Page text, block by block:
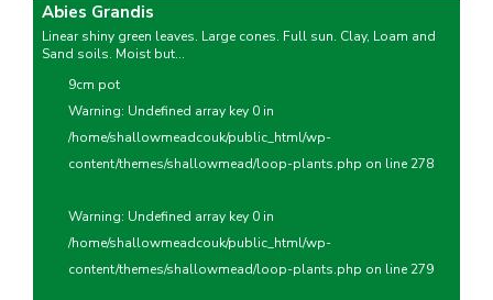
Abies Grandis
Linear shiny green leaves. Large cones. Full sun. Clay, Loam and
Sand soils. Moist but...
9cm pot
Warning: Undefined array key 0 in
/home/shallowmeadcouk/public_html/wp-
content/themes/shallowmead/loop-plants.php on line278
Warning: Undefined array key 0 in
/home/shallowmeadcouk/public_html/wp-
content/themes/shallowmead/loop-plants.php on line279